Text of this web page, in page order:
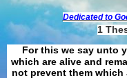
Dedicated to
1
For this we say unto
which are alive and
not prevent them